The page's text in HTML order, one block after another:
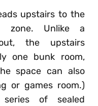
upstairs to the
zone. Unlike a
the upstairs
one bunk room,
space can also
or games room.)
of sealed